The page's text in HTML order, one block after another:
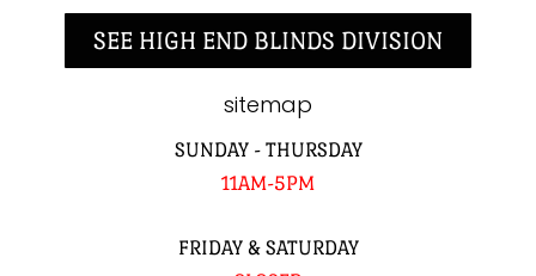
SEE HIGH END BLINDS DIVISION
sitemap
SUNDAY - THURSDAY
11AM-5PM
FRIDAY & SATURDAY